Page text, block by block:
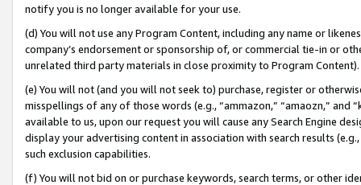
notify you is no longer available for your use.
(d) You will not use any Program Content, including any name or
company’s endorsement or sponsorship of, or commercial tie-in or
unrelated third party materials in close proximity to Program Content).
(e) You will not (and you will not seek to) purchase, register or
misspellings of any of those words (e.g., “ammazon,” “amaozn,” and
available to us, upon our request you will cause any Search Engine
display your advertising content in association with search results
such exclusion capabilities.
(f) You will not bid on or purchase keywords, search terms, or other